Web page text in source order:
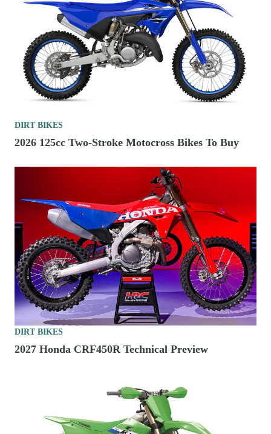
DIRT BIKES
2026 125cc Two-Stroke Motocross Bikes To Buy
DIRT BIKES
2027 Honda CRF450R Technical Preview